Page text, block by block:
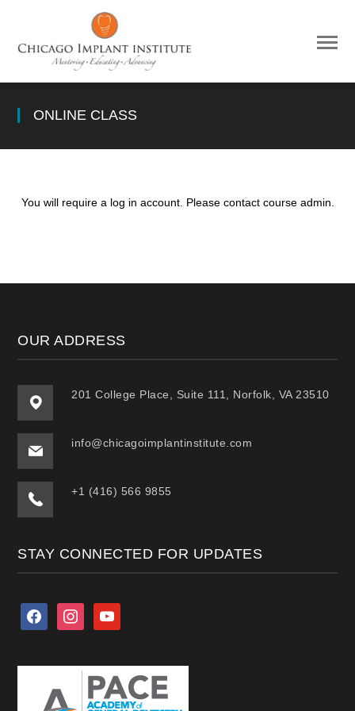
ONLINE CLASS
You will require a log in account. Please contact course admin.
OUR ADDRESS
201 College Place, Suite 111, Norfolk, VA 23510
info@chicagoimplantinstitute.com
+1 (416) 566 9855
STAY CONNECTED FOR UPDATES
facebookinstagramyoutube